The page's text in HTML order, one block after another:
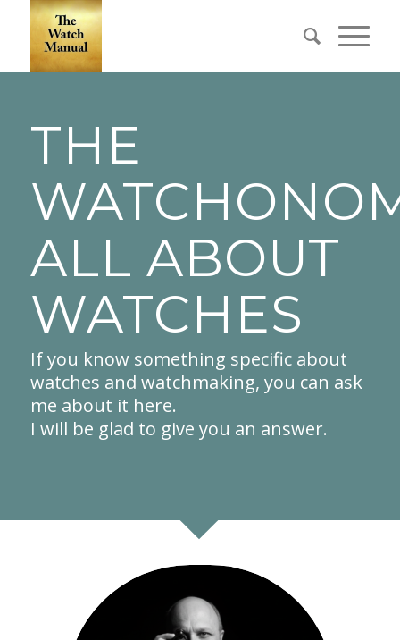
THE
ALL ABOUT
WATCHES
If you know something specific about
watches and watchmaking, you can ask
me about it here.
I will be glad to give you an answer.